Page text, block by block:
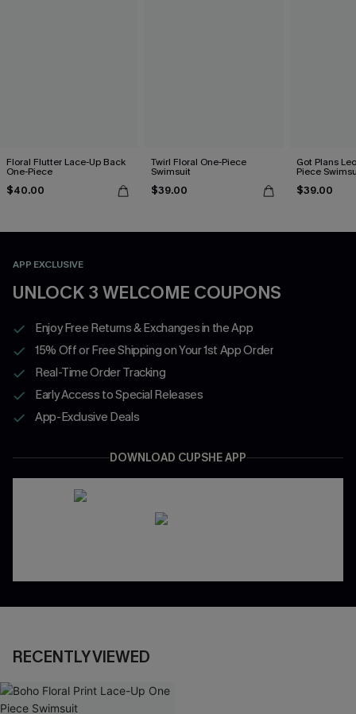
Floral Flutter Lace-Up Back
One-Piece
$40.00
Twirl Floral One-Piece
Swimsuit
$39.00
Got Plans
Piece
$39.00
APP EXCLUSIVE
UNLOCK 3 WELCOME COUPONS
Enjoy Free Returns & Exchanges in the App
15% Off or Free Shipping on Your 1st App Order
Real-Time Order Tracking
Early Access to Special Releases
App-Exclusive Deals
DOWNLOAD CUPSHE APP
RECENTLY VIEWED